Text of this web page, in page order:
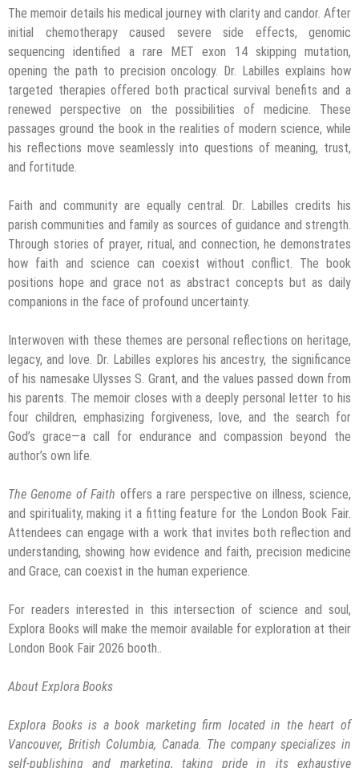
The memoir details his medical journey with clarity and candor. After
initial chemotherapy caused severe side effects, genomic
sequencing identified a rare MET exon 14 skipping mutation,
opening the path to precision oncology. Dr. Labilles explains how
targeted therapies offered both practical survival benefits and a
renewed perspective on the possibilities of medicine. These
passages ground the book in the realities of modern science, while
his reflections move seamlessly into questions of meaning, trust,
and fortitude.
Faith and community are equally central. Dr. Labilles credits his
parish communities and family as sources of guidance and strength.
Through stories of prayer, ritual, and connection, he demonstrates
how faith and science can coexist without conflict. The book
positions hope and grace not as abstract concepts but as daily
companions in the face of profound uncertainty.
Interwoven with these themes are personal reflections on heritage,
legacy, and love. Dr. Labilles explores his ancestry, the significance
of his namesake Ulysses S. Grant, and the values passed down from
his parents. The memoir closes with a deeply personal letter to his
four children, emphasizing forgiveness, love, and the search for
God’s grace—a call for endurance and compassion beyond the
author’s own life.
The Genome of Faith offers a rare perspective on illness, science,
and spirituality, making it a fitting feature for the London Book Fair.
Attendees can engage with a work that invites both reflection and
understanding, showing how evidence and faith, precision medicine
and Grace, can coexist in the human experience.
For readers interested in this intersection of science and soul,
Explora Books will make the memoir available for exploration at their
London Book Fair 2026 booth..
About Explora Books
Explora Books is a book marketing firm located in the heart of
Vancouver, British Columbia, Canada. The company specializes in
self-publishing and marketing, taking pride in its exhaustive